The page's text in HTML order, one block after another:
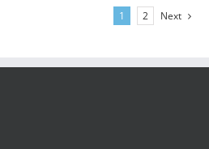
1 2 Next